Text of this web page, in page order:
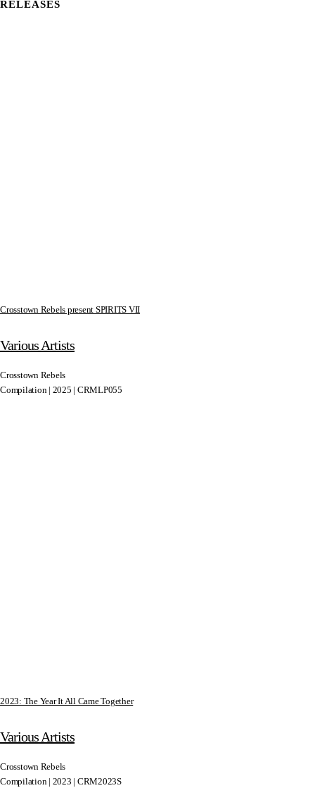
RELEASES
Crosstown Rebels present SPIRITS VII
Various Artists
Crosstown Rebels
Compilation | 2025 | CRMLP055
2023: The Year It All Came Together
Various Artists
Crosstown Rebels
Compilation | 2023 | CRM2023S